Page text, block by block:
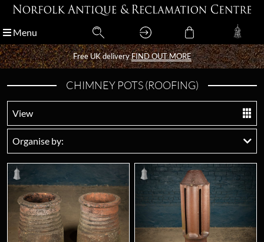
Menu
Free UK deliveryFIND OUT MORE
Menu
Free UK deliveryFIND OUT MORE
CHIMNEY POTS (ROOFING)
View
Organise by: